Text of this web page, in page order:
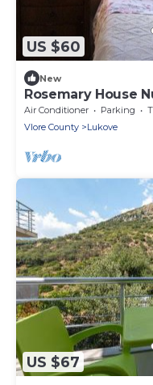
US $60
New
Rosemary House
Air Conditioner Parking
Vlore County
Lukove
US $67